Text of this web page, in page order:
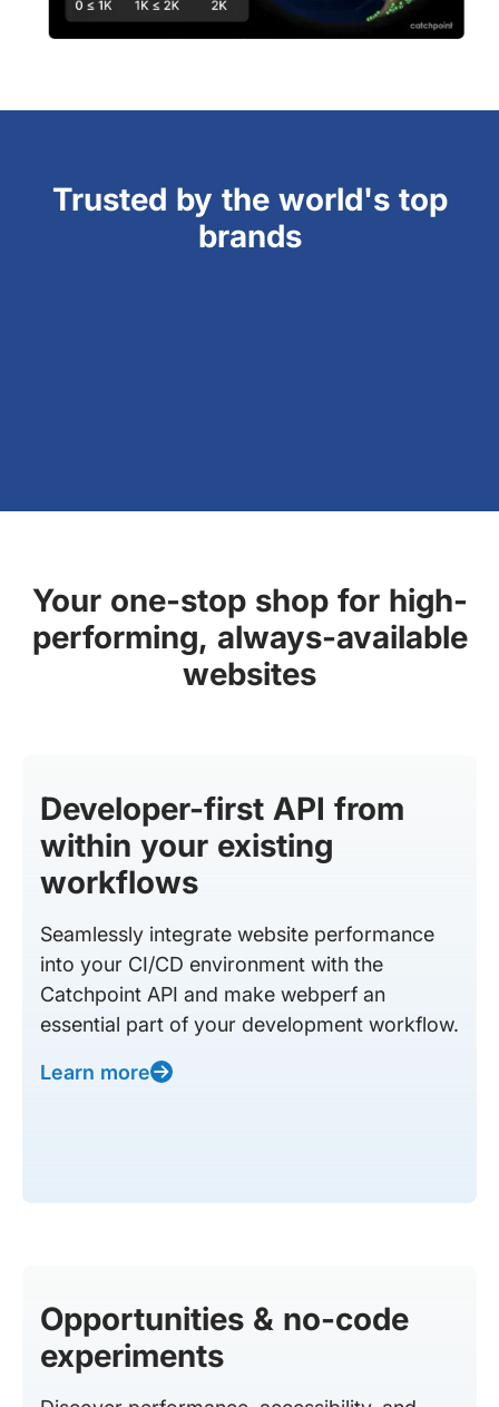
Trusted by the world's top
brands
Your one-stop shop for high-
performing, always-available
websites
Developer-first API from
within your existing
workflows
Seamlessly integrate website performance
into your CI/CD environment with the
Catchpoint API and make webperf an
essential part of your development workflow.
Learn more
Opportunities & no-code
experiments